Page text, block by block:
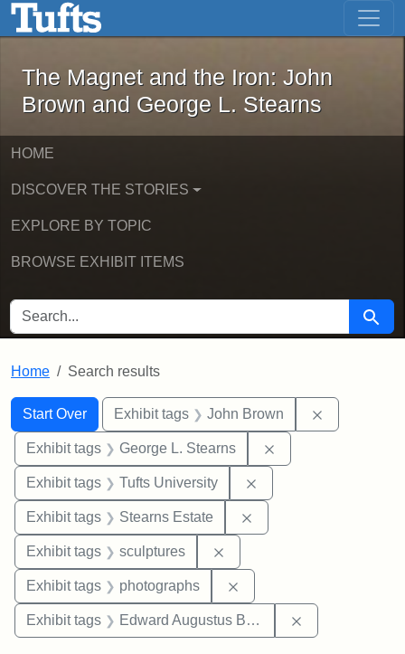
Skip to main content Skip to first result
The Magnet and the Iron: John
The Magnet and the Iron: John
Brown and George L. Stearns
HOME
DISCOVER THE STORIES
EXPLORE BY TOPIC
BROWSE EXHIBIT ITEMS
SEARCH FOR Search
Home Search results
Search
Search Constraints
Start Over
You searched for:Exhibit tags John Brown
Exhibit tags George L. Stearns
Exhibit tags Tufts University
Exhibit tags Stearns Estate
Exhibit tags sculptures
Exhibit tags photographs
Exhibit tags Edward Augustus Brackett